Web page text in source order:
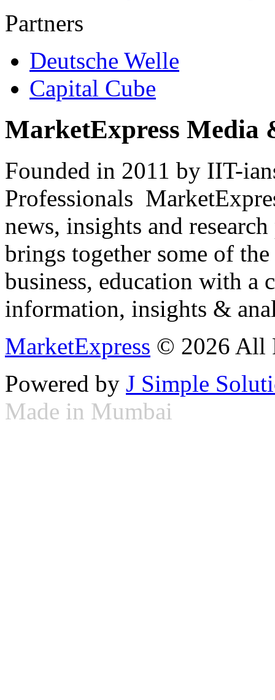
Partners
Deutsche Welle
Capital Cube
MarketExpress Media
Founded in 2011 by IIT-
Professionals
news, insights and
brings together some of
business, education with
information, insights &
MarketExpress © 2026 All
Powered by J Simple
Made in Mumbai